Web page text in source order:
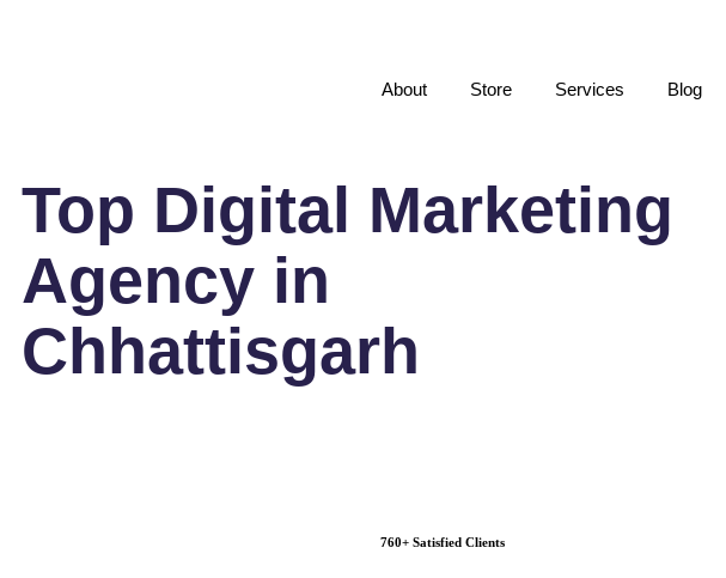
About Store Services Blog
Top Digital Marketing
Agency in
Chhattisgarh
760+ Satisfied Clients